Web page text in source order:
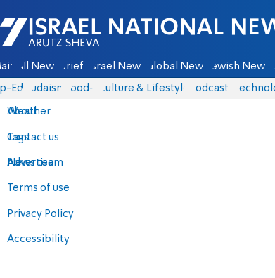
Israel National News - Arutz Sheva
All News Briefs Israel News Global News Jewish News
Eds Judaism food-1 Culture & Lifestyle Podcasts
About
Contact us
Advertise
Terms of use
Privacy Policy
Accessibility
Weather
Tags
News team